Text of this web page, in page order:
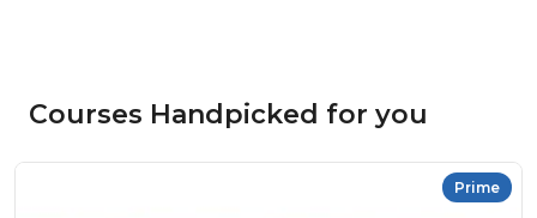
Courses Handpicked for you
Prime